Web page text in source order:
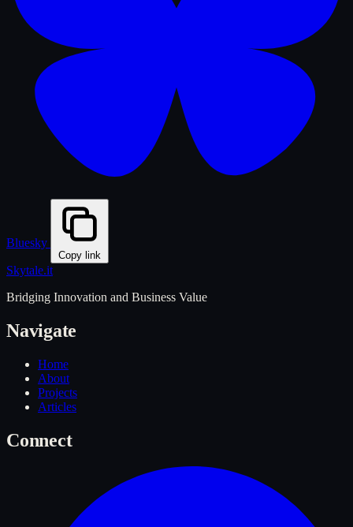
Bluesky
Copy link
Skytale.it
Bridging Innovation and Business Value
Navigate
Home
About
Projects
Articles
Connect